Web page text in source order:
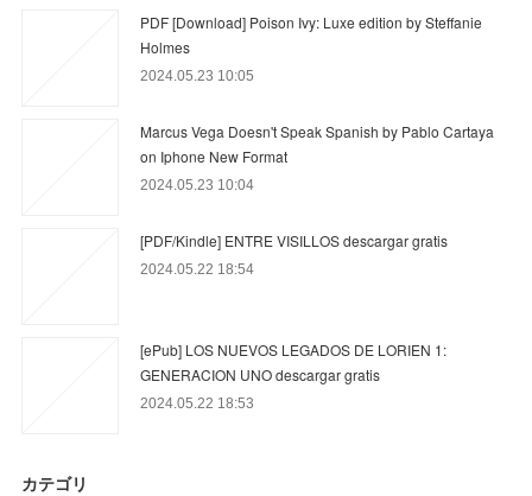
PDF [Download] Poison Ivy: Luxe edition by Steffanie
Holmes
2024.05.23 10:05
Marcus Vega Doesn't Speak Spanish by Pablo Cartaya
on Iphone New Format
2024.05.23 10:04
[PDF/Kindle] ENTRE VISILLOS descargar gratis
2024.05.22 18:54
[ePub] LOS NUEVOS LEGADOS DE LORIEN 1:
GENERACION UNO descargar gratis
2024.05.22 18:53
カテゴリ